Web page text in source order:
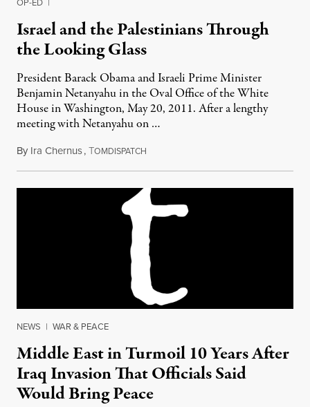
Israel and the Palestinians Through
the Looking Glass
President Barack Obama and Israeli Prime Minister
Benjamin Netanyahu in the Oval Office of the White
House in Washington, May 20, 2011. After a lengthy
meeting with Netanyahu on …
By Ira Chernus,TOMDISPATCH
NEWS | WAR & PEACE
Middle East in Turmoil 10 Years After
Iraq Invasion That Officials Said
Would Bring Peace